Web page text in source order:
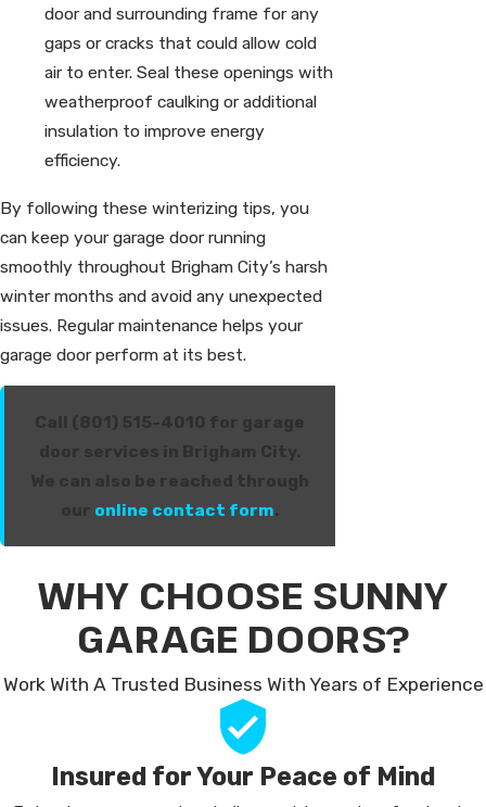
door and surrounding frame for any
gaps or cracks that could allow cold
air to enter. Seal these openings with
weatherproof caulking or additional
insulation to improve energy
efficiency.
By following these winterizing tips, you
can keep your garage door running
smoothly throughout Brigham City’s harsh
winter months and avoid any unexpected
issues. Regular maintenance helps your
garage door perform at its best.
Call (801) 515-4010 for garage
door services in Brigham City.
We can also be reached through
our online contact form.
WHY CHOOSE SUNNY
GARAGE DOORS?
Work With A Trusted Business With Years of Experience
Insured for Your Peace of Mind